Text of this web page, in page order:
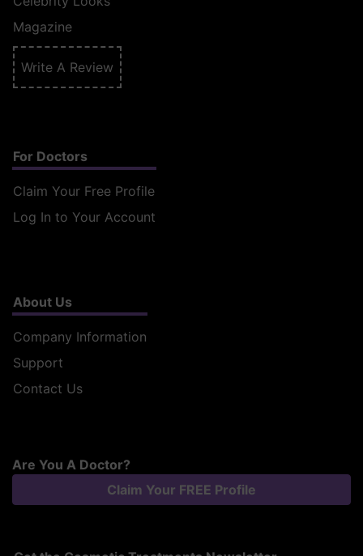
Magazine
Write A Review
For Doctors
Claim Your Free Profile
Log In to Your Account
About Us
Company Information
Support
Contact Us
Are You A Doctor?
Claim Your FREE Profile